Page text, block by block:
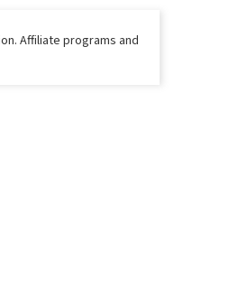
Affiliate programs and